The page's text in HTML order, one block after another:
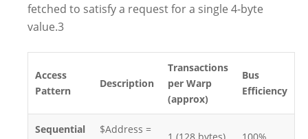
fetched to satisfy a request for a single 4-byte
value.3
Access
Pattern
Description
Transactions
per Warp
(approx)
Bus
Efficiency
Sequential
$Address =